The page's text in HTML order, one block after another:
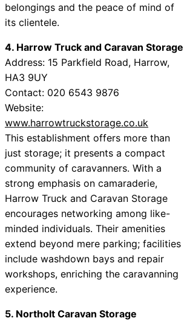
belongings and the peace of mind of
its clientele.
4. Harrow Truck and Caravan Storage
Address: 15 Parkfield Road, Harrow,
HA3 9UY
Contact: 020 6543 9876
Website:
www.harrowtruckstorage.co.uk
This establishment offers more than
just storage; it presents a compact
community of caravanners. With a
strong emphasis on camaraderie,
Harrow Truck and Caravan Storage
encourages networking among like-
minded individuals. Their amenities
extend beyond mere parking; facilities
include washdown bays and repair
workshops, enriching the caravanning
experience.
5. Northolt Caravan Storage